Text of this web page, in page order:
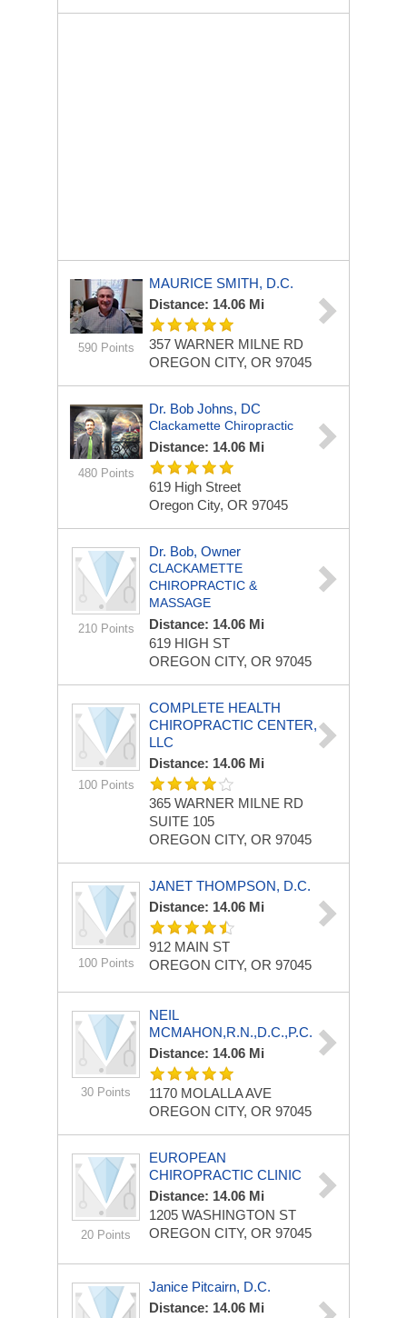
590 Points
MAURICE SMITH, D.C.
Distance: 14.06 Mi
357 WARNER MILNE RD
OREGON CITY, OR 97045
480 Points
Dr. Bob Johns, DC
Clackamette Chiropractic
Distance: 14.06 Mi
619 High Street
Oregon City, OR 97045
210 Points
Dr. Bob, Owner
CLACKAMETTE
CHIROPRACTIC &
MASSAGE
Distance: 14.06 Mi
619 HIGH ST
OREGON CITY, OR 97045
100 Points
COMPLETE HEALTH
CHIROPRACTIC CENTER,
LLC
Distance: 14.06 Mi
365 WARNER MILNE RD
SUITE 105
OREGON CITY, OR 97045
100 Points
JANET THOMPSON, D.C.
Distance: 14.06 Mi
912 MAIN ST
OREGON CITY, OR 97045
30 Points
NEIL
MCMAHON,R.N.,D.C.,P.C.
Distance: 14.06 Mi
1170 MOLALLA AVE
OREGON CITY, OR 97045
20 Points
EUROPEAN
CHIROPRACTIC CLINIC
Distance: 14.06 Mi
1205 WASHINGTON ST
OREGON CITY, OR 97045
Janice Pitcairn, D.C.
Distance: 14.06 Mi